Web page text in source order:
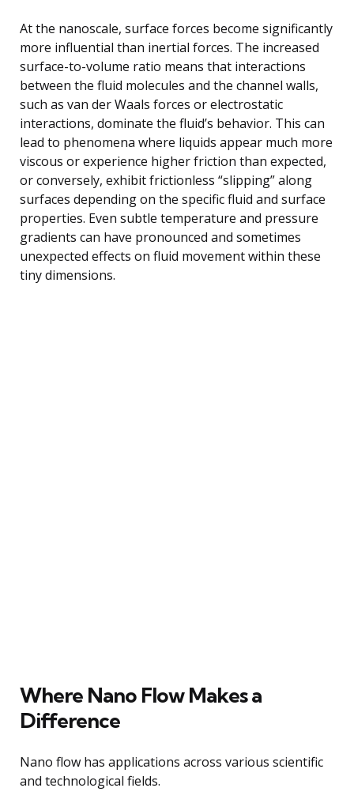
At the nanoscale, surface forces become significantly
more influential than inertial forces. The increased
surface-to-volume ratio means that interactions
between the fluid molecules and the channel walls,
such as van der Waals forces or electrostatic
interactions, dominate the fluid’s behavior. This can
lead to phenomena where liquids appear much more
viscous or experience higher friction than expected,
or conversely, exhibit frictionless “slipping” along
surfaces depending on the specific fluid and surface
properties. Even subtle temperature and pressure
gradients can have pronounced and sometimes
unexpected effects on fluid movement within these
tiny dimensions.
Where Nano Flow Makes a
Difference
Nano flow has applications across various scientific
and technological fields.